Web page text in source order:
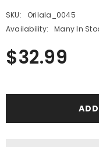
SKU:
Orilala_0045
Availability:
Many In
$32.99